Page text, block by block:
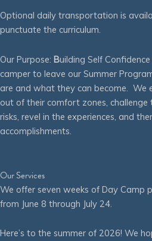
Optional daily transportation is
punctuate the curriculum.
Our Purpose: Building Self
camper to leave our Summer
are and what they can become. We
out of their comfort zones, challenge
risks, revel in the experiences, and
accomplishments.
Our Services
We offer seven weeks of Day Camp
from June 8 through July 24.
Here’s to the summer of 2026! We